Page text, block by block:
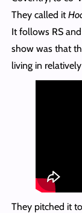
They called it
It follows RS
show was that
living in
They pitched it